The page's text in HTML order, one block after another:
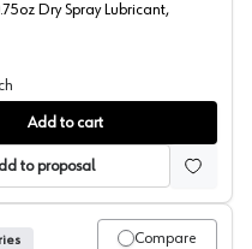
Dry Spray Lubricant,
Add to cart
to proposal
Compare